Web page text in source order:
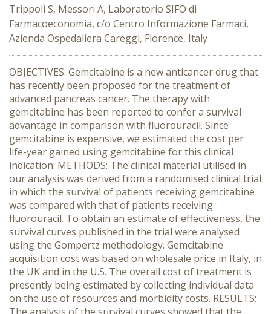
Trippoli S, Messori A, Laboratorio SIFO di
Farmacoeconomia, c/o Centro Informazione Farmaci,
Azienda Ospedaliera Careggi, Florence, Italy
OBJECTIVES: Gemcitabine is a new anticancer drug that
has recently been proposed for the treatment of
advanced pancreas cancer. The therapy with
gemcitabine has been reported to confer a survival
advantage in comparison with fluorouracil. Since
gemcitabine is expensive, we estimated the cost per
life-year gained using gemcitabine for this clinical
indication. METHODS: The clinical material utilised in
our analysis was derived from a randomised clinical trial
in which the survival of patients receiving gemcitabine
was compared with that of patients receiving
fluorouracil. To obtain an estimate of effectiveness, the
survival curves published in the trial were analysed
using the Gompertz methodology. Gemcitabine
acquisition cost was based on wholesale price in Italy, in
the UK and in the U.S. The overall cost of treatment is
presently being estimated by collecting individual data
on the use of resources and morbidity costs. RESULTS: